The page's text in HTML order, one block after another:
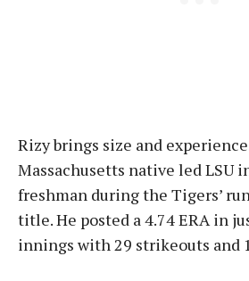
Rizy brings size and
Massachusetts native led LSU
freshman during the Tigers’
title. He posted a 4.74 ERA in
innings with 29 strikeouts and